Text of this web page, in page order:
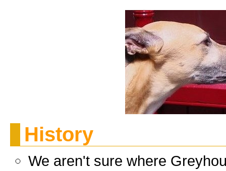
History
We aren't sure where